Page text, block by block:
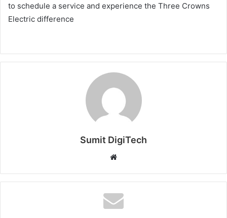
to schedule a service and experience the Three Crowns
Electric difference
Sumit DigiTech
b
s
i